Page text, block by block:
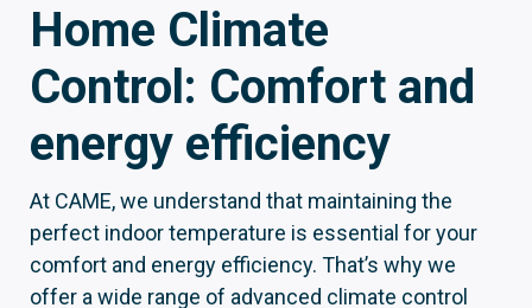
Home Climate
Control: Comfort and
energy efficiency
At CAME, we understand that maintaining the
perfect indoor temperature is essential for your
comfort and energy efficiency. That’s why we
offer a wide range of advanced climate control